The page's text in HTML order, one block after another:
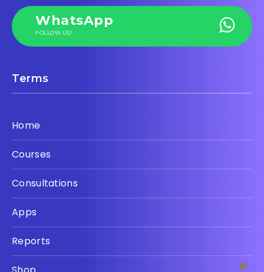
WhatsApp
FOLLOW US!
Terms
Home
Courses
Consultations
Apps
Reports